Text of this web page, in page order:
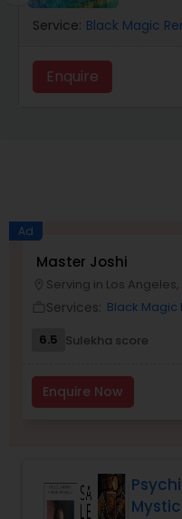
Money /
Prasanna
Service: Black Magic
Enquire
Ad
Master Joshi
Serving in Los Angeles,
Services: Black Magic
6.5 Sulekha score
Enquire Now